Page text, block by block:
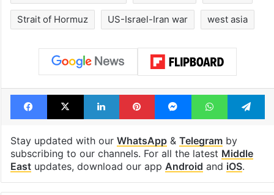
Strait of Hormuz US-Israel-Iran war west asia
Facebook
X LinkedInPinterestMessengerWhatsApp
Stay updated with our WhatsApp& Telegramby
subscribing to our channels. For all the latest Middle
Eastupdates, download our app Android and iOS.